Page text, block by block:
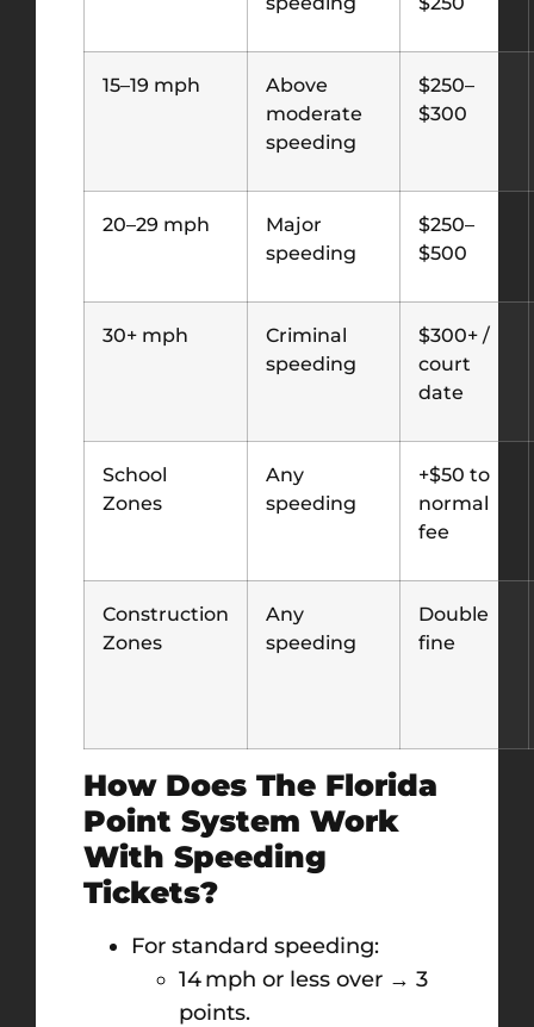
15–19 mph
Above
moderate
speeding
$250–
$300
20–29 mph
Major
speeding
$250–
$500
30+ mph
Criminal
speeding
$300+ /
court
date
School
Zones
Any
speeding
+$50 to
normal
fee
Construction
Zones
Any
speeding
Double
fine
How Does The Florida
Point System Work
With Speeding
Tickets?
For standard speeding:
14 mph or less over → 3
points.